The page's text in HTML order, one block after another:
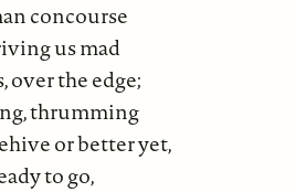
concourse
us mad
over the edge;
thrumming
or better yet,
to go,